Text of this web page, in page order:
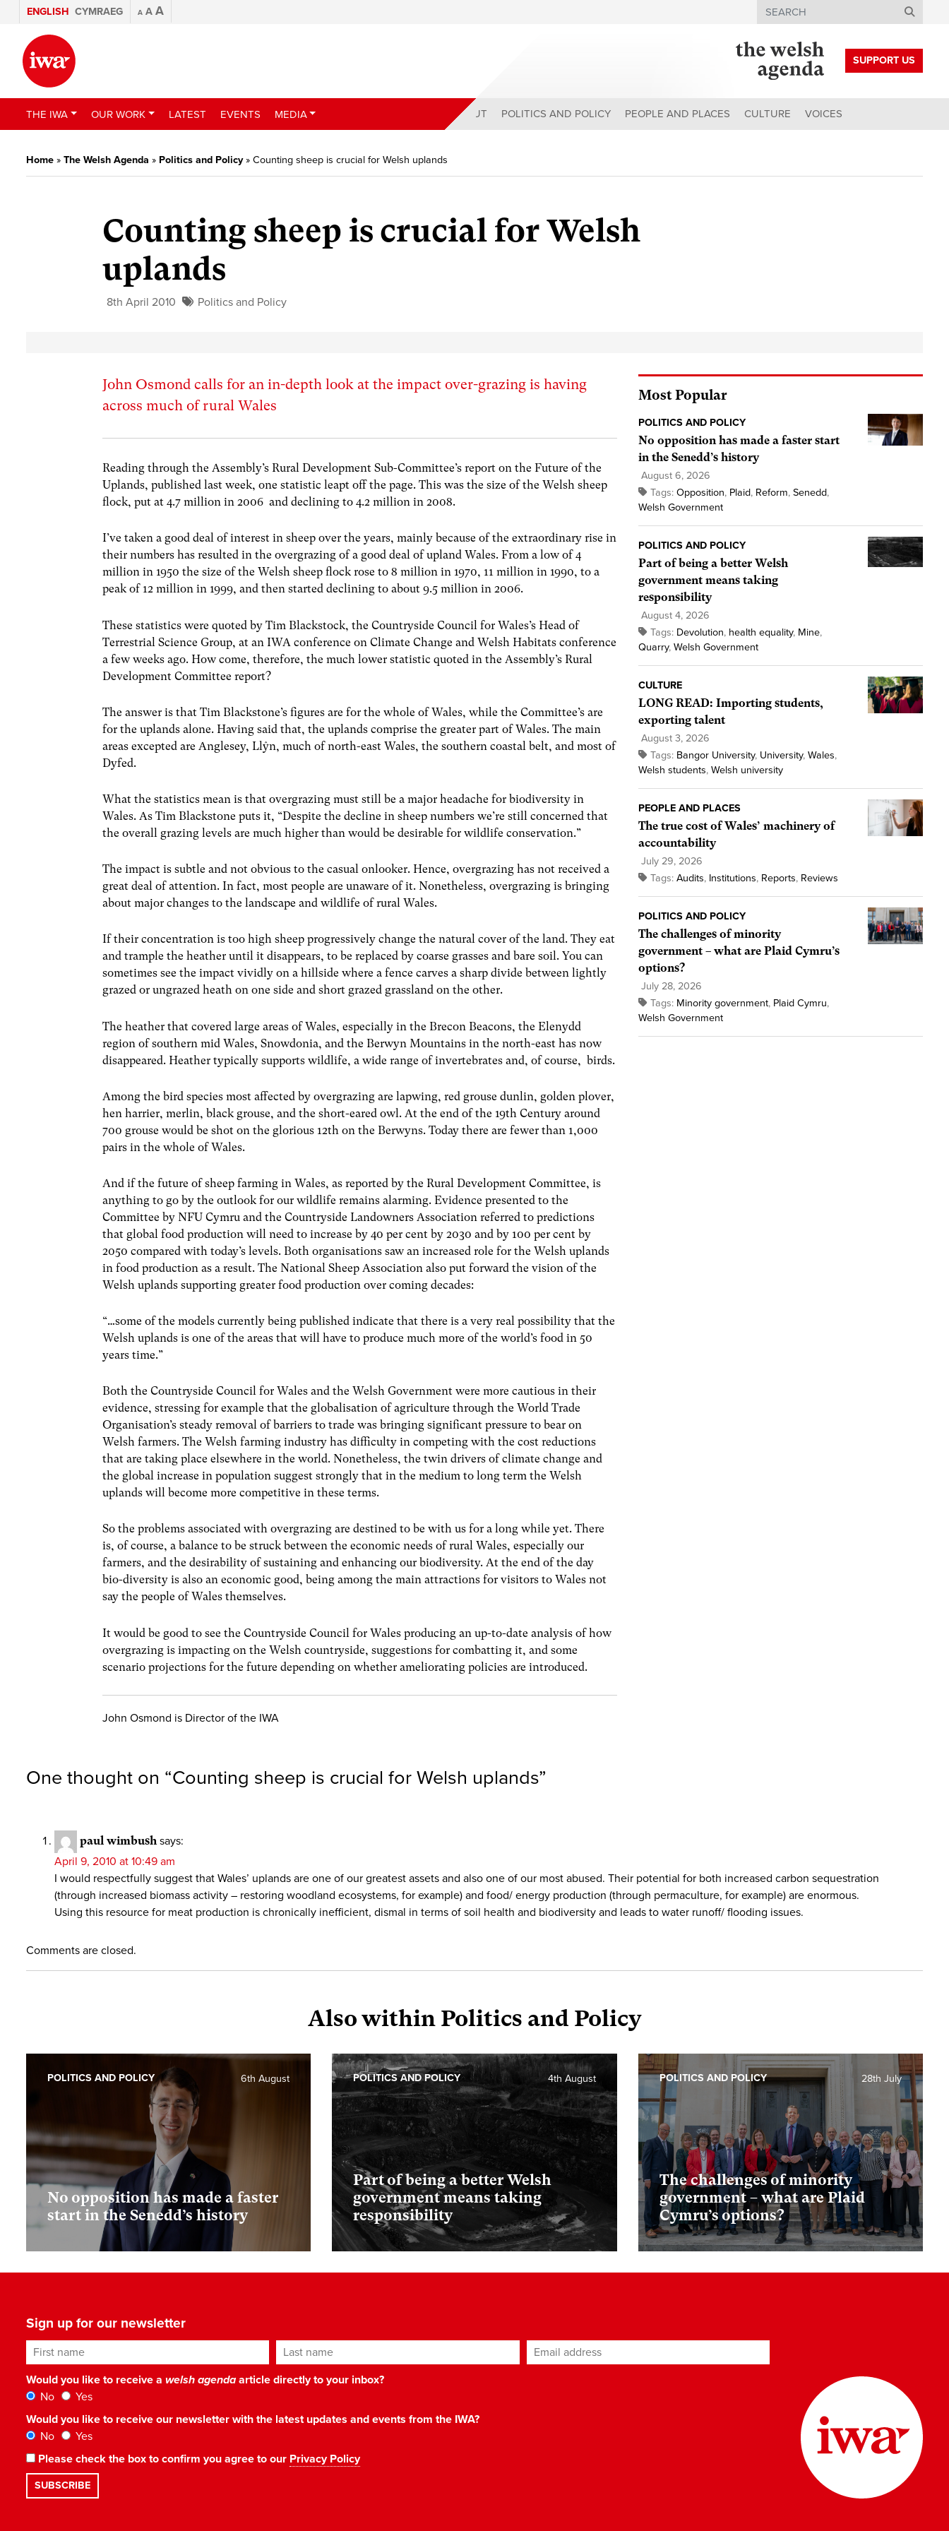
ENGLISH CYMRAEG A A A Search
SUPPORT US
THE IWA OUR WORK LATEST EVENTS MEDIA ABOUT POLITICS AND POLICY PEOPLE AND PLACES CULTURE VOICES
Home » The Welsh Agenda » Politics and Policy» Counting sheep is crucial for Welsh uplands
Counting sheep is crucial for Welsh
uplands
8th April 2010 Politics and Policy
John Osmond calls for an in-depth look at the impact over-grazing is having
across much of rural Wales
Reading through the Assembly’s Rural Development Sub-Committee’s report on the Future of the
Uplands, published last week, one statistic leapt off the page. This was the size of the Welsh sheep
flock, put at 4.7 million in 2006 and declining to 4.2 million in 2008.
I’ve taken a good deal of interest in sheep over the years, mainly because of the extraordinary rise in
their numbers has resulted in the overgrazing of a good deal of upland Wales. From a low of 4
million in 1950 the size of the Welsh sheep flock rose to 8 million in 1970, 11 million in 1990, to a
peak of 12 million in 1999, and then started declining to about 9.5 million in 2006.
These statistics were quoted by Tim Blackstock, the Countryside Council for Wales’s Head of
Terrestrial Science Group, at an IWA conference on Climate Change and Welsh Habitats conference
a few weeks ago. How come, therefore, the much lower statistic quoted in the Assembly’s Rural
Development Committee report?
The answer is that Tim Blackstone’s figures are for the whole of Wales, while the Committee’s are
for the uplands alone. Having said that, the uplands comprise the greater part of Wales. The main
areas excepted are Anglesey, Llŷn, much of north-east Wales, the southern coastal belt, and most of
Dyfed.
What the statistics mean is that overgrazing must still be a major headache for biodiversity in
Wales. As Tim Blackstone puts it, “Despite the decline in sheep numbers we’re still concerned that
the overall grazing levels are much higher than would be desirable for wildlife conservation.”
The impact is subtle and not obvious to the casual onlooker. Hence, overgrazing has not received a
great deal of attention. In fact, most people are unaware of it. Nonetheless, overgrazing is bringing
about major changes to the landscape and wildlife of rural Wales.
If their concentration is too high sheep progressively change the natural cover of the land. They eat
and trample the heather until it disappears, to be replaced by coarse grasses and bare soil. You can
sometimes see the impact vividly on a hillside where a fence carves a sharp divide between lightly
grazed or ungrazed heath on one side and short grazed grassland on the other.
The heather that covered large areas of Wales, especially in the Brecon Beacons, the Elenydd
region of southern mid Wales, Snowdonia, and the Berwyn Mountains in the north-east has now
disappeared. Heather typically supports wildlife, a wide range of invertebrates and, of course, birds.
Among the bird species most affected by overgrazing are lapwing, red grouse dunlin, golden plover,
hen harrier, merlin, black grouse, and the short-eared owl. At the end of the 19th Century around
700 grouse would be shot on the glorious 12th on the Berwyns. Today there are fewer than 1,000
pairs in the whole of Wales.
And if the future of sheep farming in Wales, as reported by the Rural Development Committee, is
anything to go by the outlook for our wildlife remains alarming. Evidence presented to the
Committee by NFU Cymru and the Countryside Landowners Association referred to predictions
that global food production will need to increase by 40 per cent by 2030 and by 100 per cent by
2050 compared with today’s levels. Both organisations saw an increased role for the Welsh uplands
in food production as a result. The National Sheep Association also put forward the vision of the
Welsh uplands supporting greater food production over coming decades:
“…some of the models currently being published indicate that there is a very real possibility that the
Welsh uplands is one of the areas that will have to produce much more of the world’s food in 50
years time.”
Both the Countryside Council for Wales and the Welsh Government were more cautious in their
evidence, stressing for example that the globalisation of agriculture through the World Trade
Organisation’s steady removal of barriers to trade was bringing significant pressure to bear on
Welsh farmers. The Welsh farming industry has difficulty in competing with the cost reductions
that are taking place elsewhere in the world. Nonetheless, the twin drivers of climate change and
the global increase in population suggest strongly that in the medium to long term the Welsh
uplands will become more competitive in these terms.
So the problems associated with overgrazing are destined to be with us for a long while yet. There
is, of course, a balance to be struck between the economic needs of rural Wales, especially our
farmers, and the desirability of sustaining and enhancing our biodiversity. At the end of the day
bio-diversity is also an economic good, being among the main attractions for visitors to Wales not
say the people of Wales themselves.
It would be good to see the Countryside Council for Wales producing an up-to-date analysis of how
overgrazing is impacting on the Welsh countryside, suggestions for combatting it, and some
scenario projections for the future depending on whether ameliorating policies are introduced.
John Osmond is Director of the IWA
Most Popular
POLITICS AND POLICY
No opposition has made a faster start
in the Senedd’s history
August 6, 2026
Tags: Opposition, Plaid, Reform, Senedd,
Welsh Government
POLITICS AND POLICY
Part of being a better Welsh
government means taking
responsibility
August 4, 2026
Tags: Devolution, health equality, Mine,
Quarry, Welsh Government
CULTURE
LONG READ: Importing students,
exporting talent
August 3, 2026
Tags: Bangor University, University, Wales,
Welsh students, Welsh university
PEOPLE AND PLACES
The true cost of Wales’ machinery of
accountability
July 29, 2026
Tags: Audits, Institutions, Reports, Reviews
POLITICS AND POLICY
The challenges of minority
government – what are Plaid Cymru’s
options?
July 28, 2026
Tags: Minority government, Plaid Cymru,
Welsh Government
One thought on “Counting sheep is crucial for Welsh uplands”
paul wimbush says:
April 9, 2010 at 10:49 am
I would respectfully suggest that Wales’ uplands are one of our greatest assets and also one of our most abused. Their potential for both increased carbon sequestration
(through increased biomass activity – restoring woodland ecosystems, for example) and food/ energy production (through permaculture, for example) are enormous.
Using this resource for meat production is chronically inefficient, dismal in terms of soil health and biodiversity and leads to water runoff/ flooding issues.
Comments are closed.
Also within Politics and Policy
No opposition has made a faster
start in the Senedd’s history
6th August
POLITICS AND POLICY
Part of being a better Welsh
government means taking
responsibility
4th August
POLITICS AND POLICY
The challenges of minority
government – what are Plaid
Cymru’s options?
28th July
POLITICS AND POLICY
Sign up for our newsletter
First name Last name Email address*
Would you like to receive a welsh agendaarticle directly to your inbox?
No
Yes
Would you like to receive our newsletter with the latest updates and events from the IWA?
No
Yes
Please check the box to confirm you agree to our Privacy Policy